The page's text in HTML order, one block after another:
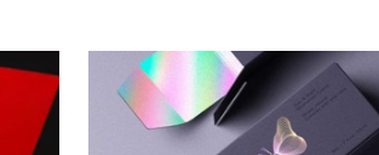
providing convenience to the users packing